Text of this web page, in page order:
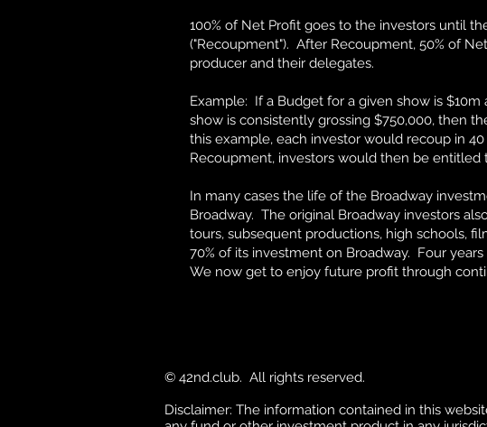
100% of Net Profit goes to the investors until
("Recoupment"). After Recoupment, 50% of
producer and their delegates.
Example: If a Budget for a given show is
show is consistently grossing $750,000, then
this example, each investor would recoup in
Recoupment, investors would then be entitled
In many cases the life of the Broadway
Broadway. The original Broadway investors
tours, subsequent productions, high schools,
70% of its investment on Broadway. Four
We now get to enjoy future profit through
© 42nd.club. All rights reserved.
Disclaimer: The information contained in this